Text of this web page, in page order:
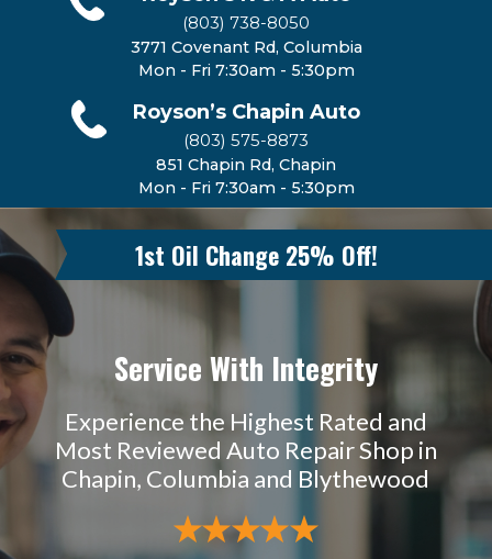
(803) 738-8050
3771 Covenant Rd, Columbia
Mon - Fri 7:30am - 5:30pm
Royson’s Chapin Auto
(803) 575-8873
851 Chapin Rd, Chapin
Mon - Fri 7:30am - 5:30pm
1st Oil Change 25% Off!
Service With Integrity
Experience the Highest Rated and
Most Reviewed Auto Repair Shop in
Chapin, Columbia and Blythewood